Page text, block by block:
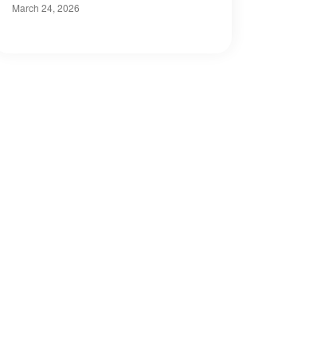
March 24, 2026